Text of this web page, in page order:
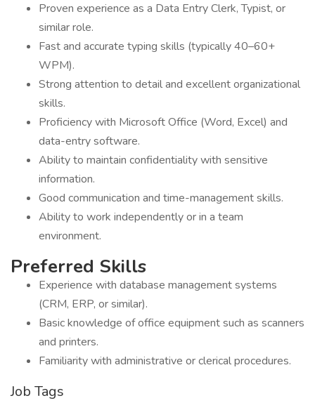
Proven experience as a Data Entry Clerk, Typist, or
similar role.
Fast and accurate typing skills (typically 40–60+
WPM).
Strong attention to detail and excellent organizational
skills.
Proficiency with Microsoft Office (Word, Excel) and
data-entry software.
Ability to maintain confidentiality with sensitive
information.
Good communication and time-management skills.
Ability to work independently or in a team
environment.
Preferred Skills
Experience with database management systems
(CRM, ERP, or similar).
Basic knowledge of office equipment such as scanners
and printers.
Familiarity with administrative or clerical procedures.
Job Tags